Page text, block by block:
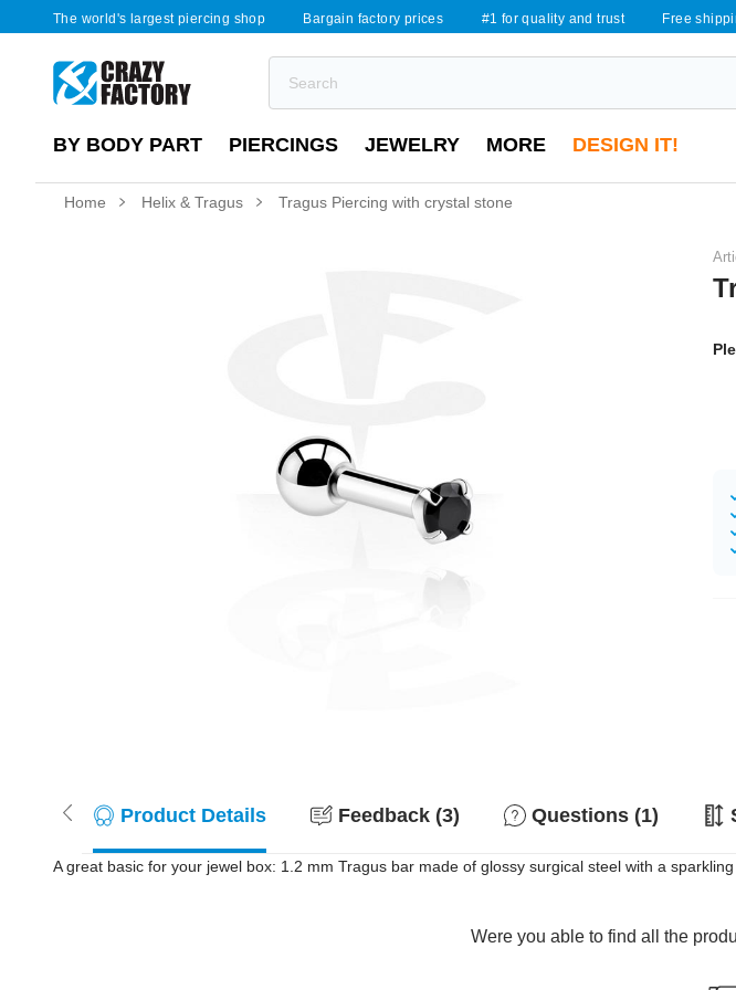
The world's largest piercing shop Bargain factory prices #1 for quality and trust Free
BY BODY PART PIERCINGS JEWELRY MORE DESIGN IT!
Home Helix & Tragus Tragus Piercing with crystal stone
Product Details Feedback (3) Questions (1)
A great basic for your jewel box: 1.2 mm Tragus bar made of glossy surgical steel with a
Were you able to find all the